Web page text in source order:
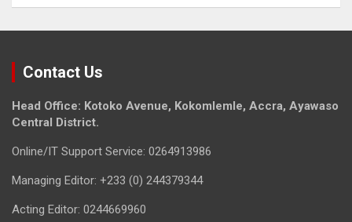
Contact Us
Head Office: Kotoko Avenue, Kokomlemle, Accra, Ayawaso
Central District.
Online/IT Support Service: 0264913986
Managing Editor: +233 (0) 244379344
Acting Editor: 0244669960